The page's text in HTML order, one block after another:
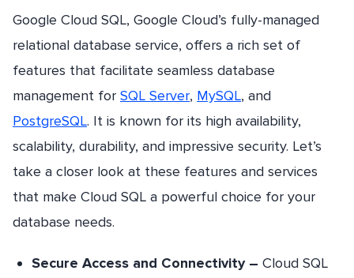
Google Cloud SQL, Google Cloud’s fully-managed
relational database service, offers a rich set of
features that facilitate seamless database
management for SQL Server, MySQL, and
PostgreSQL. It is known for its high availability,
scalability, durability, and impressive security. Let’s
take a closer look at these features and services
that make Cloud SQL a powerful choice for your
database needs.
Secure Access and Connectivity – Cloud SQL